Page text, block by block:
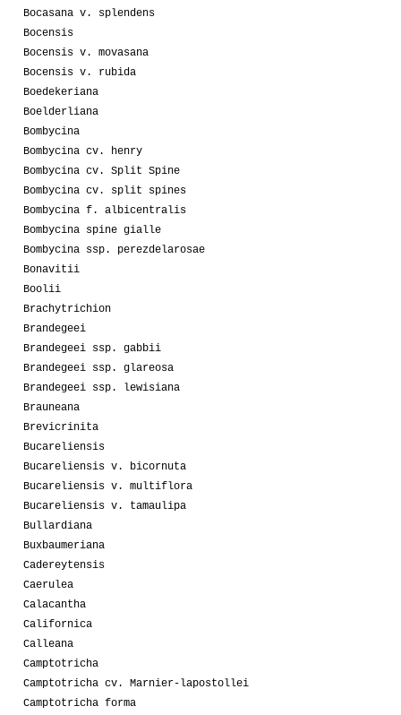
Bocasana v. splendens
Bocensis
Bocensis v. movasana
Bocensis v. rubida
Boedekeriana
Boelderliana
Bombycina
Bombycina cv. henry
Bombycina cv. Split Spine
Bombycina cv. split spines
Bombycina f. albicentralis
Bombycina spine gialle
Bombycina ssp. perezdelarosae
Bonavitii
Boolii
Brachytrichion
Brandegeei
Brandegeei ssp. gabbii
Brandegeei ssp. glareosa
Brandegeei ssp. lewisiana
Brauneana
Brevicrinita
Bucareliensis
Bucareliensis v. bicornuta
Bucareliensis v. multiflora
Bucareliensis v. tamaulipa
Bullardiana
Buxbaumeriana
Cadereytensis
Caerulea
Calacantha
Californica
Calleana
Camptotricha
Camptotricha cv. Marnier-lapostollei
Camptotricha forma